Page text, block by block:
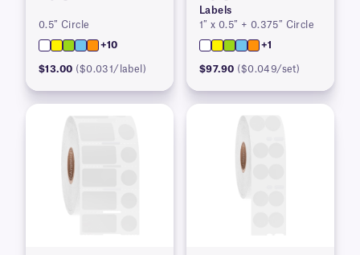
0.5″ Circle
+10
$13.00 ($0.031/label)
Labels
1″ x 0.5″ + 0.375″ Circle
+1
$97.90 ($0.049/set)